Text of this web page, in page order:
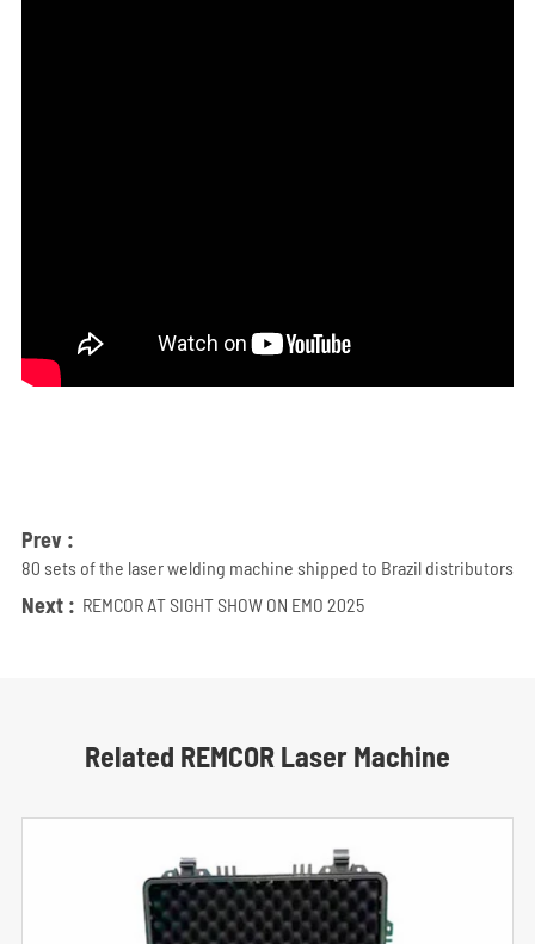
Prev :
80 sets of the laser welding machine shipped to Brazil distributors
Next : REMCOR AT SIGHT SHOW ON EMO 2025
Related REMCOR Laser Machine